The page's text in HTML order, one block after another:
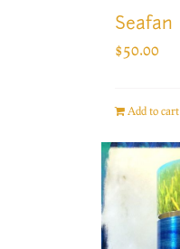
Seafan
$50.00
Add to cart